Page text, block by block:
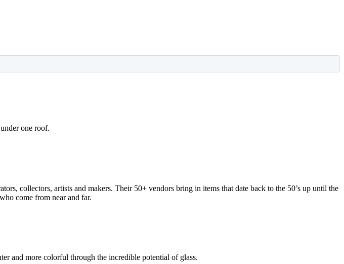
one roof.
collectors, artists and makers. Their 50+ vendors bring in items that date back to the 50’s up until the
come from near and far.
and more colorful through the incredible potential of glass.